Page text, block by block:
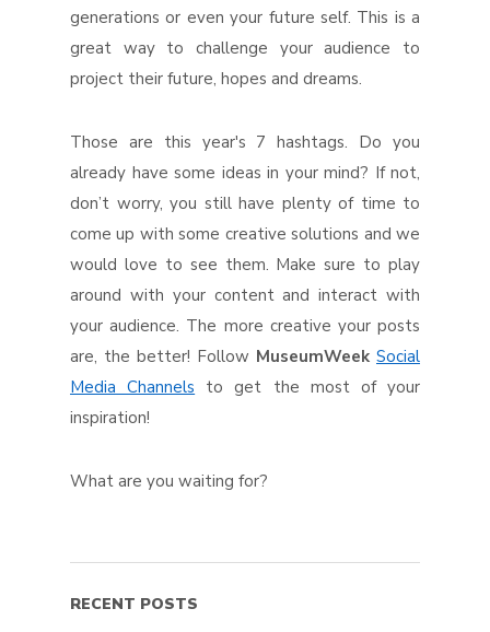
generations or even your future self. This is a
great way to challenge your audience to
project their future, hopes and dreams.
Those are this year's 7 hashtags. Do you
already have some ideas in your mind? If not,
don’t worry, you still have plenty of time to
come up with some creative solutions and we
would love to see them. Make sure to play
around with your content and interact with
your audience. The more creative your posts
are, the better! Follow MuseumWeek Social
Media Channels to get the most of your
inspiration!
What are you waiting for?
RECENT POSTS